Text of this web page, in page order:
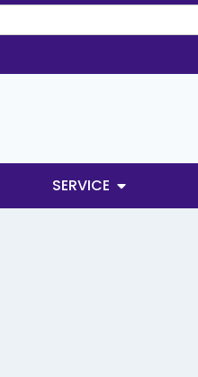
SERVICE